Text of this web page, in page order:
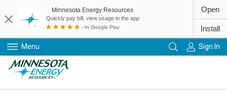
Menu Sign In
Minnesota Energy Resources
Quickly pay bill, view usage in the app
- In Google Play
Open
Install